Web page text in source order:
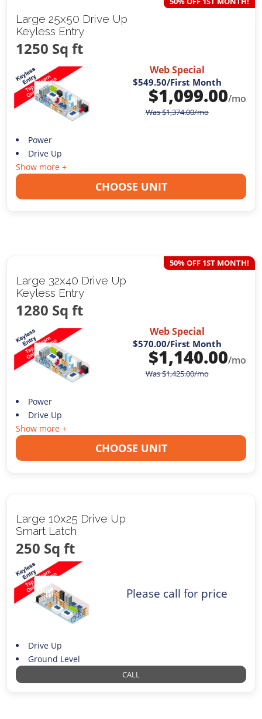
Large 25x50 Drive Up
Keyless Entry
1250 Sq ft
Web Special
$549.50/First Month
$1,099.00/mo
Was$1,374.00/mo
Power
Drive Up
Show more +
CHOOSE UNIT
Large 32x40 Drive Up
Keyless Entry
1280 Sq ft
50% OFF 1ST MONTH!
Web Special
$570.00/First Month
$1,140.00/mo
Was$1,425.00/mo
Power
Drive Up
Show more +
CHOOSE UNIT
Large 10x25 Drive Up
Smart Latch
250 Sq ft
Please call for price
Drive Up
Ground Level
CALL